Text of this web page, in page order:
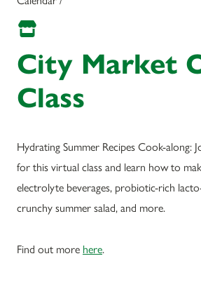
City Market
Class
Hydrating Summer Recipes Cook-along:
for this virtual class and learn how to
electrolyte beverages, probiotic-rich
crunchy summer salad, and more.
Find out more here.